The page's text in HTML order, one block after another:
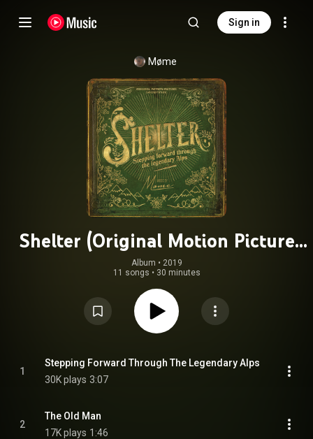
Sign in
Møme
Shelter (Original Motion Picture
Soundtrack)
Album • 2019
11 songs • 30 minutes
1
Stepping Forward Through The Legendary Alps
30K plays 3:07
2
The Old Man
17K plays 1:46